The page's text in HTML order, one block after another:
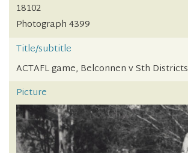
18102
Photograph 4399
Title/subtitle
ACTAFL game, Belconnen v Sth Districts
Picture